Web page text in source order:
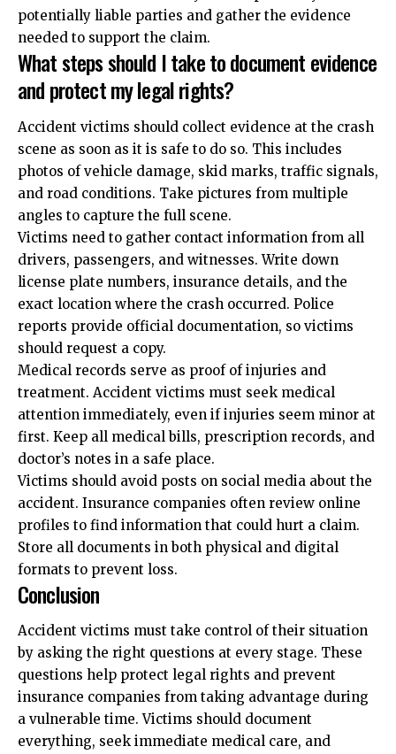
potentially liable parties and gather the evidence
needed to support the claim.
What steps should I take to document evidence
and protect my legal rights?
Accident victims should collect evidence at the crash
scene as soon as it is safe to do so. This includes
photos of vehicle damage, skid marks, traffic signals,
and road conditions. Take pictures from multiple
angles to capture the full scene.
Victims need to gather contact information from all
drivers, passengers, and witnesses. Write down
license plate numbers, insurance details, and the
exact location where the crash occurred. Police
reports provide official documentation, so victims
should request a copy.
Medical records serve as proof of injuries and
treatment. Accident victims must seek medical
attention immediately, even if injuries seem minor at
first. Keep all medical bills, prescription records, and
doctor’s notes in a safe place.
Victims should avoid posts on social media about the
accident. Insurance companies often review online
profiles to find information that could hurt a claim.
Store all documents in both physical and digital
formats to prevent loss.
Conclusion
Accident victims must take control of their situation
by asking the right questions at every stage. These
questions help protect legal rights and prevent
insurance companies from taking advantage during
a vulnerable time. Victims should document
everything, seek immediate medical care, and